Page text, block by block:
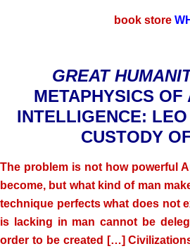
book store
GREAT
METAPHYSICS
INTELLIGENCE:
CUSTODY
The problem is not how powerful
become, but what kind of man
technique perfects what does not
is lacking in man cannot be
order to be created […]